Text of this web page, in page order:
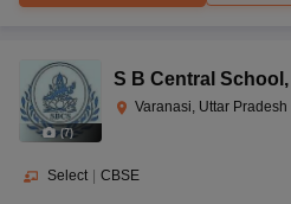
(7)
S B Central School ,
Varanasi, Uttar Pradesh
Select CBSE